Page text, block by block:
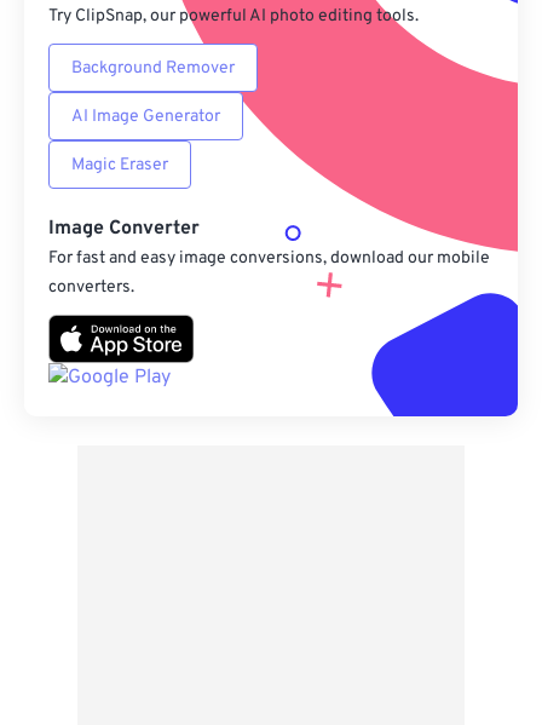
Try ClipSnap, our powerful AI photo editing tools.
Background Remover
AI Image Generator
Magic Eraser
Image Converter
For fast and easy image conversions, download our mobile
converters.